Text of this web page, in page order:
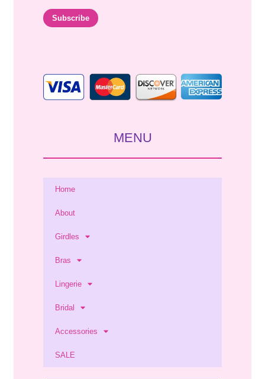
i
Subscribe
MENU
Home
About
Girdles
Bras
Lingerie
Bridal
Accessories
SALE